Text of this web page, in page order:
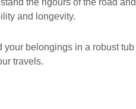
the rigours of the road and
and longevity.
your belongings in a robust tub
travels.